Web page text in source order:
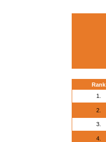
Rank
1.
2.
3.
4.